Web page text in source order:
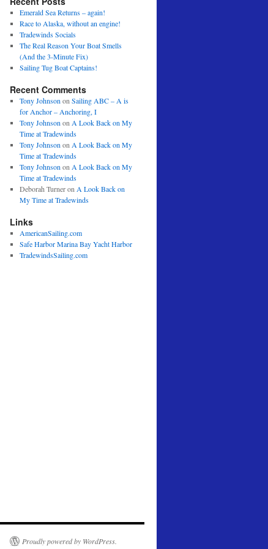
Emerald Sea Returns – again!
Race to Alaska, without an engine!
Tradewinds Socials
The Real Reason Your Boat Smells
(And the 3-Minute Fix)
Sailing Tug Boat Captains!
Recent Comments
Tony Johnson on Sailing ABC – A is
for Anchor – Anchoring, I
Tony Johnson on A Look Back on My
Time at Tradewinds
Tony Johnson on A Look Back on My
Time at Tradewinds
Tony Johnson on A Look Back on My
Time at Tradewinds
Deborah Turneron A Look Back on
My Time at Tradewinds
Links
AmericanSailing.com
Safe Harbor Marina Bay Yacht Harbor
TradewindsSailing.com
Proudly powered by WordPress.